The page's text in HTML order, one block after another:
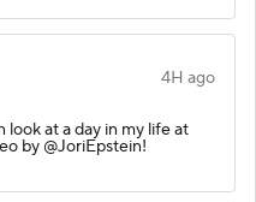
4H ago
look at a day in my life at
by @JoriEpstein!